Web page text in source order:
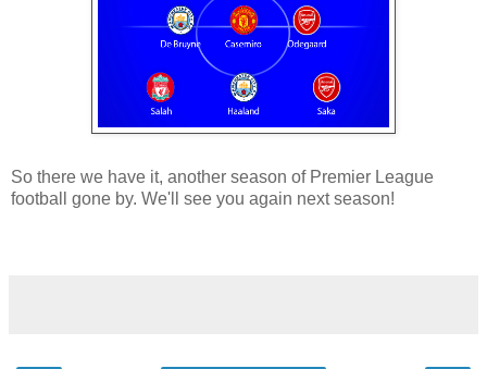
So there we have it, another season of Premier League
football gone by. We'll see you again next season!